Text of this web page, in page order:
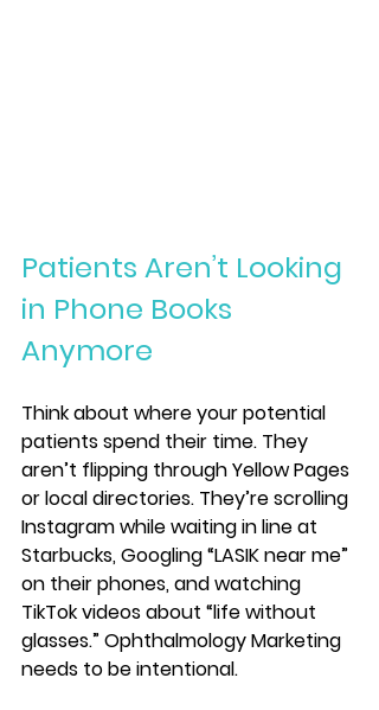
Patients Aren’t Looking
in Phone Books
Anymore
Think about where your potential
patients spend their time. They
aren’t flipping through Yellow Pages
or local directories. They’re scrolling
Instagram while waiting in line at
Starbucks, Googling “LASIK near me”
on their phones, and watching
TikTok videos about “life without
glasses.” Ophthalmology Marketing
needs to be intentional.